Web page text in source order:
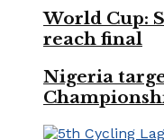
World Cup:
reach final
Nigeria